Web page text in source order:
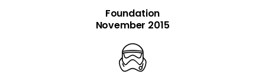
Foundation
November 2015